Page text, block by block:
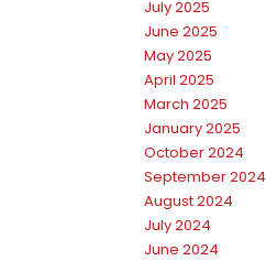
July 2025
June 2025
May 2025
April 2025
March 2025
January 2025
October 2024
September 2024
August 2024
July 2024
June 2024